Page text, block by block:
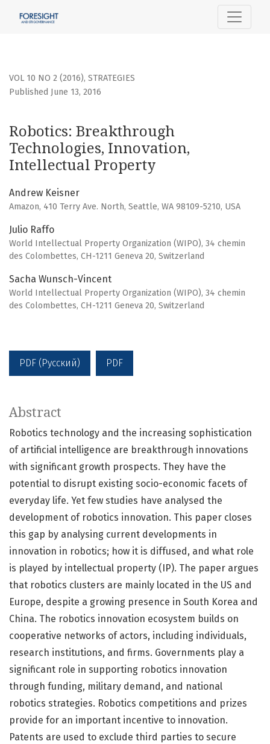
Robotics: Breakthrough Technologies, Innovation,
VOL 10 NO 2 (2016), STRATEGIES
Robotics: Breakthrough
Technologies, Innovation,
Intellectual Property
Published June 13, 2016
Andrew Keisner
Amazon, 410 Terry Ave. North, Seattle, WA 98109-5210, USA
Julio Raffo
World Intellectual Property Organization (WIPO), 34 chemin
des Colombettes, CH-1211 Geneva 20, Switzerland
Sacha Wunsch-Vincent
World Intellectual Property Organization (WIPO), 34 chemin
des Colombettes, CH-1211 Geneva 20, Switzerland
PDF (Русский) PDF
Abstract
Robotics technology and the increasing sophistication
of artificial intelligence are breakthrough innovations
with significant growth prospects. They have the
potential to disrupt existing socio-economic facets of
everyday life. Yet few studies have analysed the
development of robotics innovation. This paper closes
this gap by analysing current developments in
innovation in robotics; how it is diffused, and what role
is played by intellectual property (IP). The paper argues
that robotics clusters are mainly located in the US and
Europe, despite a growing presence in South Korea and
China. The robotics innovation ecosystem builds on
cooperative networks of actors, including individuals,
research institutions, and firms. Governments play a
significant role in supporting robotics innovation
through funding, military demand, and national
robotics strategies. Robotics competitions and prizes
provide for an important incentive to innovation.
Patents are used to exclude third parties to secure